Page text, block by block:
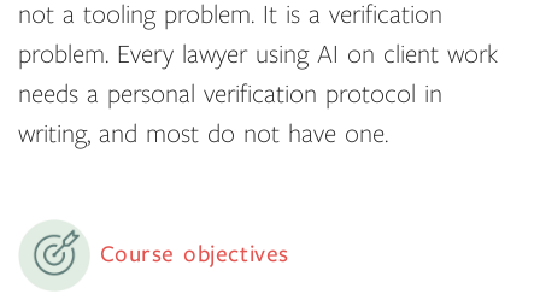
not a tooling problem. It is a verification
problem. Every lawyer using AI on client work
needs a personal verification protocol in
writing, and most do not have one.
Course objectives